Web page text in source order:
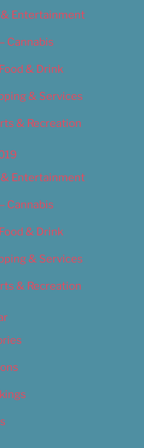
Entertainment
Cannabis
& Drink
& Services
& Recreation
Entertainment
Cannabis
& Drink
& Services
& Recreation